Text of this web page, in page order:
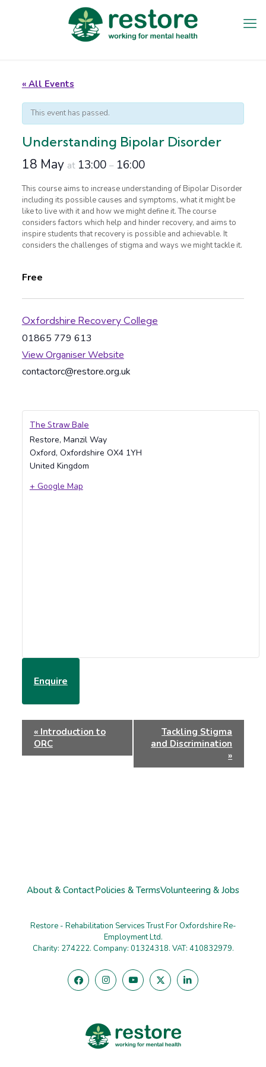
« All Events
This event has passed.
Understanding Bipolar Disorder
18 May at 13:00 – 16:00
This course aims to increase understanding of Bipolar Disorder
including its possible causes and symptoms, what it might be
like to live with it and how we might define it. The course
considers factors which help and hinder recovery, and aims to
inspire students that recovery is possible and achievable. It
considers the challenges of stigma and ways we might tackle it.
Free
Oxfordshire Recovery College
01865 779 613
View Organiser Website
contactorc@restore.org.uk
The Straw Bale
Restore, Manzil Way
Oxford, Oxfordshire OX4 1YH
United Kingdom
+ Google Map
Enquire
Event
Navigation
«Introduction to
ORC
Tackling Stigma
and Discrimination
»
About & ContactPolicies & TermsVolunteering & Jobs
Restore - Rehabilitation Services Trust For Oxfordshire Re-
Employment Ltd.
Charity: 274222. Company: 01324318. VAT: 410832979.